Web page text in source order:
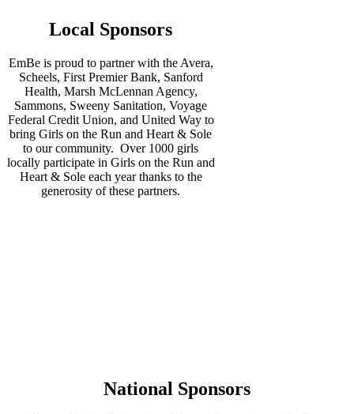
Local Sponsors
EmBe is proud to partner with the Avera,
Scheels, First Premier Bank, Sanford
Health, Marsh McLennan Agency,
Sammons, Sweeny Sanitation, Voyage
Federal Credit Union, and United Way to
bring Girls on the Run and Heart & Sole
to our community. Over 1000 girls
locally participate in Girls on the Run and
Heart & Sole each year thanks to the
generosity of these partners.
National Sponsors